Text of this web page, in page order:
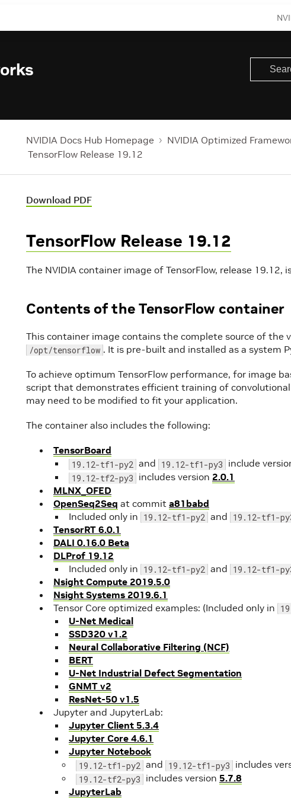
NVIDIA Docs Hub Homepage NVIDIA Optimized
TensorFlow Release 19.12
Download PDF
TensorFlow Release 19.12
The NVIDIA container image of TensorFlow, release 19.12,
Contents of the TensorFlow container
This container image contains the complete source of the
/opt/tensorflow . It is pre-built and installed as a system
To achieve optimum TensorFlow performance, for image
script that demonstrates efficient training of convolutional
may need to be modified to fit your application.
The container also includes the following:
TensorBoard
19.12-tf1-py2 and 19.12-tf1-py3 include
19.12-tf2-py3 includes version 2.0.1
MLNX_OFED
OpenSeq2Seq at commit a81babd
Included only in 19.12-tf1-py2 and 19.12-tf1-
TensorRT 6.0.1
DALI 0.16.0 Beta
DLProf 19.12
Included only in 19.12-tf1-py2 and 19.12-tf1-
Nsight Compute 2019.5.0
Nsight Systems 2019.6.1
Tensor Core optimized examples: (Included only in
U-Net Medical
SSD320 v1.2
Neural Collaborative Filtering (NCF)
BERT
U-Net Industrial Defect Segmentation
GNMT v2
ResNet-50 v1.5
Jupyter and JupyterLab:
Jupyter Client 5.3.4
Jupyter Core 4.6.1
Jupyter Notebook
19.12-tf1-py2 and 19.12-tf1-py3 includes
19.12-tf2-py3 includes version 5.7.8
JupyterLab